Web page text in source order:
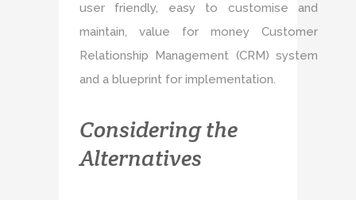
user friendly, easy to customise and
maintain, value for money Customer
Relationship Management (CRM) system
and a blueprint for implementation.
Considering the
Alternatives